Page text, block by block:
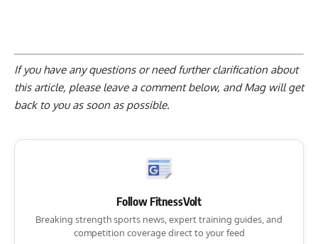
If you have any questions or need further clarification about
this article, please leave a comment below, and Mag will get
back to you as soon as possible.
Follow FitnessVolt
Breaking strength sports news, expert training guides, and
competition coverage direct to your feed